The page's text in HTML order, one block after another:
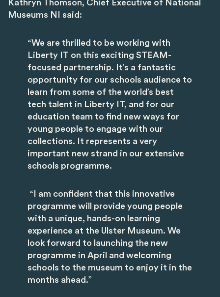
Kathryn Thomson, Chief Executive of National
Museums NI
said:
“We are thrilled to be working with
Liberty IT on this exciting STEAM-
focused partnership. It’s a fantastic
opportunity for our schools audience to
learn from some of the world’s best
tech talent in Liberty IT, and for our
education team to find new ways for
young people to engage with our
collections. It represents a very
important new strand in our extensive
schools programme.
“I am confident that this innovative
programme will provide young people
with a unique, hands-on learning
experience at the Ulster Museum. We
look forward to launching the new
programme in April and welcoming
schools to the museum to enjoy it in the
months ahead.”